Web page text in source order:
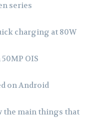
series
charging at 80W
OIS
on Android
the main things that